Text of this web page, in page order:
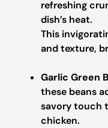
refreshing
dish’s heat.
This
and texture,
Garlic Green
these beans
savory touch
chicken.